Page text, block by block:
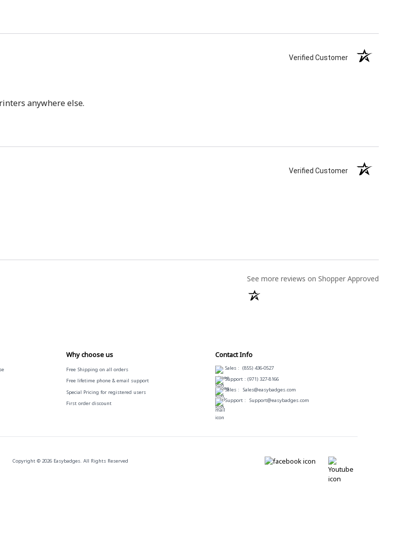
Verified Customer
anywhere else.
Verified Customer
See more reviews on Shopper Approved
Why choose us
Free Shipping on all orders
Free lifetime phone & email support
Special Pricing for registered users
First order discount
Contact Info
Sales : (855) 436-0527
Support : (971) 327-8166
Sales : Sales@easybadges.com
Support : Support@easybadges.com
Copyright © 2026 Easybadges. All Rights Reserved